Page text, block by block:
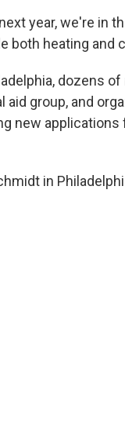
year, we're in
both heating and
dozens
group, and
new
in